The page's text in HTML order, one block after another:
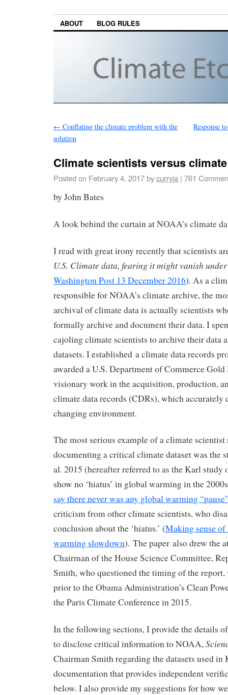
ABOUT BLOG RULES
← Conflating the climate problem with the
solution
Response
Climate scientists versus
Posted on February 4, 2017bycurryja | 761
by John Bates
A look behind the curtain at NOAA’s climate
I read with great irony recently that scientists
U.S. Climate data, fearing it might vanish
Washington Post 13 December 2016). As a
responsible for NOAA’s climate archive, the
archival of climate data is actually scientists
formally archive and document their data. I
cajoling climate scientists to archive their data
datasets. I established a climate data records
awarded a U.S. Department of Commerce
visionary work in the acquisition, production,
climate data records (CDRs), which accurately
changing environment.
The most serious example of a climate
documenting a critical climate dataset was the
al. 2015 (hereafter referred to as the Karl
show no ‘hiatus’ in global warming in the
say there never was any global warming
criticism from other climate scientists, who
conclusion about the ‘hiatus.’ (Making sense
warming slowdown). The paper also drew the
Chairman of the House Science Committee,
Smith, who questioned the timing of the
prior to the Obama Administration’s Clean
the Paris Climate Conference in 2015.
In the following sections, I provide the details
to disclose critical information to NOAA,
Chairman Smith regarding the datasets used in
documentation that provides independent
below. I also provide my suggestions for how